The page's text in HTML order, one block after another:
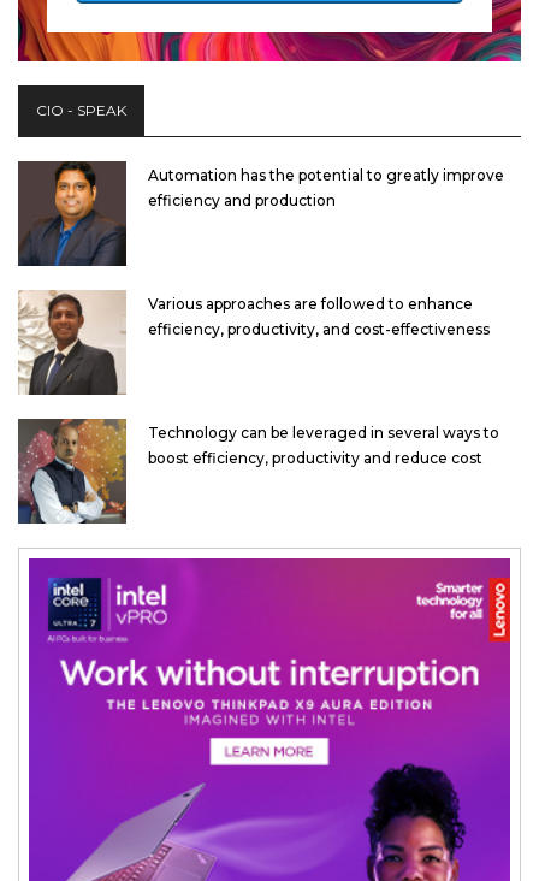
CIO - SPEAK
Automation has the potential to greatly improve
efficiency and production
Various approaches are followed to enhance
efficiency, productivity, and cost-effectiveness
Technology can be leveraged in several ways to
boost efficiency, productivity and reduce cost